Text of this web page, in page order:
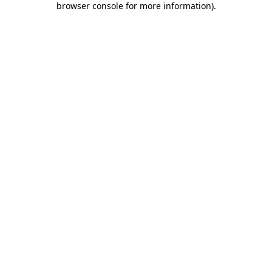
browser console for more information).